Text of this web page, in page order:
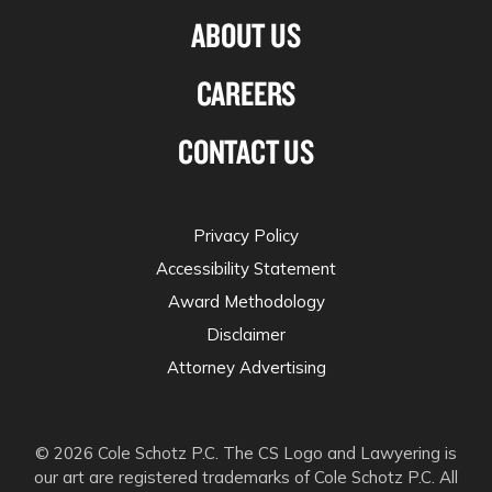
ABOUT US
CAREERS
CONTACT US
© 2026 Cole Schotz P.C. The CS Logo and Lawyering is
our art are registered trademarks of Cole Schotz P.C. All
Privacy Policy
Accessibility Statement
Award Methodology
Disclaimer
Attorney Advertising